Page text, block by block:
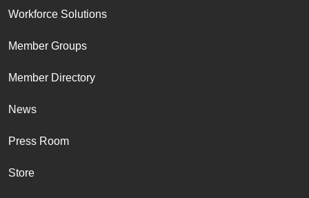
Workforce Solutions
Member Groups
Member Directory
News
Press Room
Store